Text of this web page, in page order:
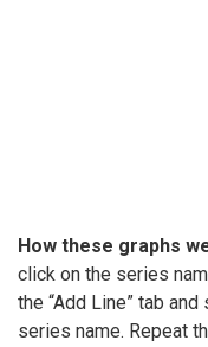
How these graphs
click on the series
the “Add Line” tab
series name. Repeat